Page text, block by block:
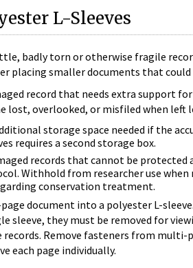
L-Sleeves
badly torn or otherwise fragile
placing smaller documents that
record that needs extra support
lost, overlooked, or misfiled when left
storage space needed if the
requires a second storage box.
records that cannot be protected
Withhold from researcher use when
conservation treatment.
document into a polyester L-
sleeve, they must be removed for
Remove fasteners from multi-
each page individually.